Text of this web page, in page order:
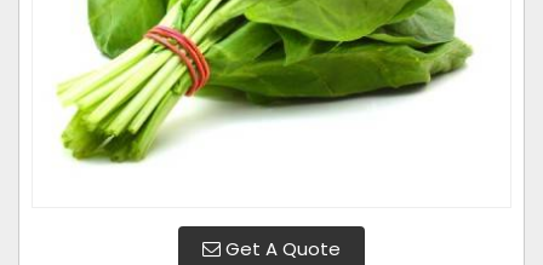
Get A Quote